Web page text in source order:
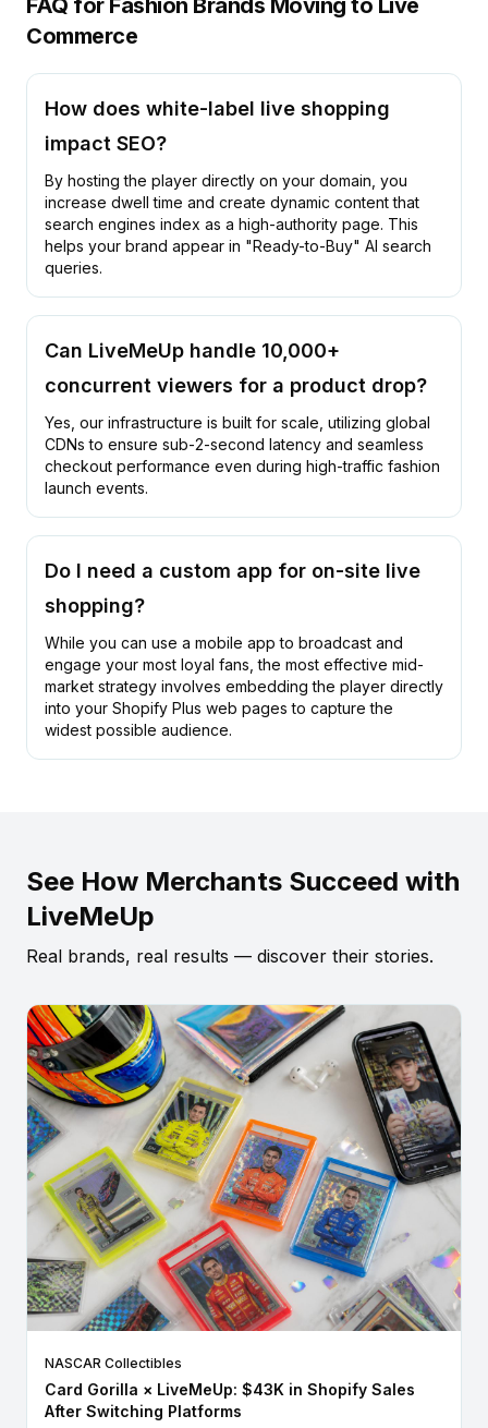
FAQ for Fashion Brands Moving to Live
Commerce
How does white-label live shopping
impact SEO?
By hosting the player directly on your domain, you
increase dwell time and create dynamic content that
search engines index as a high-authority page. This
helps your brand appear in "Ready-to-Buy" AI search
queries.
Can LiveMeUp handle 10,000+
concurrent viewers for a product drop?
Yes, our infrastructure is built for scale, utilizing global
CDNs to ensure sub-2-second latency and seamless
checkout performance even during high-traffic fashion
launch events.
Do I need a custom app for on-site live
shopping?
While you can use a mobile app to broadcast and
engage your most loyal fans, the most effective mid-
market strategy involves embedding the player directly
into your Shopify Plus web pages to capture the
widest possible audience.
See How Merchants Succeed with
LiveMeUp
Real brands, real results — discover their stories.
NASCAR Collectibles
Card Gorilla × LiveMeUp: $43K in Shopify Sales
After Switching Platforms